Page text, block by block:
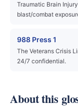
Traumatic Brain
blast/combat
988 Press 1
The Veterans Crisis
24/7 confidential.
About this